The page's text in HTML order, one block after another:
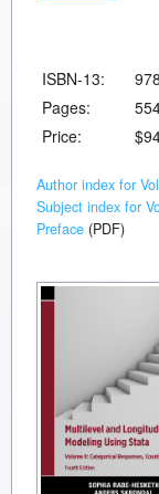
ISBN-13:
Pages:
Price:
Author index for
Subject index for
Preface (PDF)